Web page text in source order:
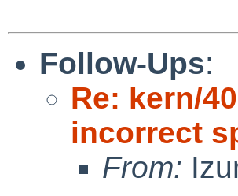
Follow-Ups:
Re: kern/
incorrect
From: